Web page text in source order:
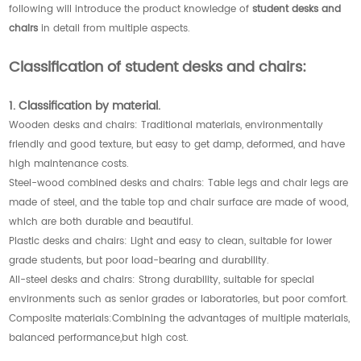
following will introduce the product knowledge ofstudent desks and
chairs in detail from multiple aspects.
Classification of student desks and chairs:
1. Classification by material.
Wooden desks and chairs: Traditional materials, environmentally
friendly and good texture, but easy to get damp, deformed, and have
high maintenance costs.
Steel-wood combined desks and chairs: Table legs and chair legs are
made of steel, and the table top and chair surface are made of wood,
which are both durable and beautiful.
Plastic desks and chairs: Light and easy to clean, suitable for lower
grade students, but poor load-bearing and durability.
All-steel desks and chairs: Strong durability, suitable for special
environments such as senior grades or laboratories, but poor comfort.
Composite materials:Combining the advantages of multiple materials,
balanced performance,but high cost.